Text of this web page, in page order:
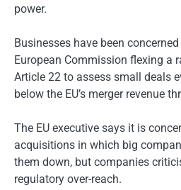
power.
Businesses have been
European Commission flexing a
Article 22 to assess small deals
below the EU’s merger revenue
The EU executive says it is
acquisitions in which big
them down, but companies
regulatory over-reach.